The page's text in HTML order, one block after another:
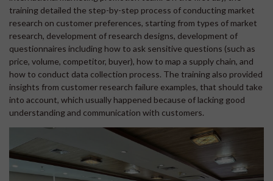
training detailed the step-by-step process of conducting market
research on customer preferences, starting from types of market
research, development of research designs, development of
questionnaires including how to ask sensitive questions (such as
price, volume, competitor, buyer), how to map a supply chain, and
how to conduct data collection process. The training also provided
insights from customer research failure examples, that should take
into account, which usually happened because of lacking good
understanding and communication with customers.